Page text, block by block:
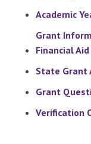
Academic
Grant
Financial Aid
State Grant
Grant
Verification